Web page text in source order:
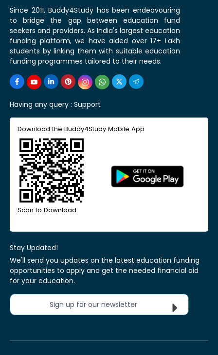
Since 2011, Buddy4Study has been endeavouring
to bridge the gap between education fund
seekers and providers. As India's largest education
funding platform, we have aided over 17+ Lakh
students by linking them with suitable education
funding programmes tailored to their needs.
Having any query : Support
Download the Buddy4Study Mobile App
Scan to Download
Stay Updated!
We'll send you updates on the latest education funding
opportunities to apply and get the needed financial aid
for your education.
Sign up for our newsletter